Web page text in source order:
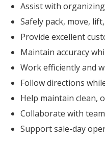
Assist with
Safely pack, move,
Provide excellent
Maintain accuracy
Work efficiently and
Follow directions
Help maintain clean,
Collaborate with
Support sale-day